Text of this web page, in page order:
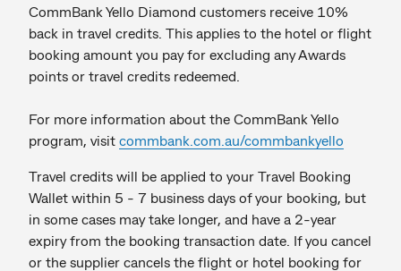
CommBank Yello Diamond customers receive 10%
back in travel credits. This applies to the hotel or flight
booking amount you pay for excluding any Awards
points or travel credits redeemed.
For more information about the CommBank Yello
program, visit commbank.com.au/commbankyello
Travel credits will be applied to your Travel Booking
Wallet within 5 - 7 business days of your booking, but
in some cases may take longer, and have a 2-year
expiry from the booking transaction date. If you cancel
or the supplier cancels the flight or hotel booking for